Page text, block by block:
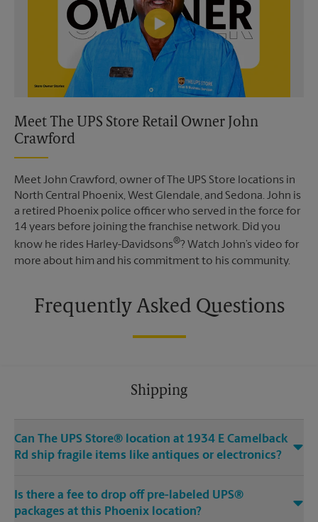
Meet The UPS Store Retail Owner John
Crawford
Meet John Crawford, owner of The UPS Store locations in
North Central Phoenix, West Glendale, and Sedona. John is
a retired Phoenix police officer who served in the force for
14 years before joining the franchise network. Did you
know he rides Harley-Davidsons®? Watch John’s video for
more about him and his commitment to his community.
Frequently Asked Questions
Shipping
Can The UPS Store® location at 1934 E Camelback
Rd ship fragile items like antiques or electronics?
Is there a fee to drop off pre-labeled UPS®
packages at this Phoenix location?